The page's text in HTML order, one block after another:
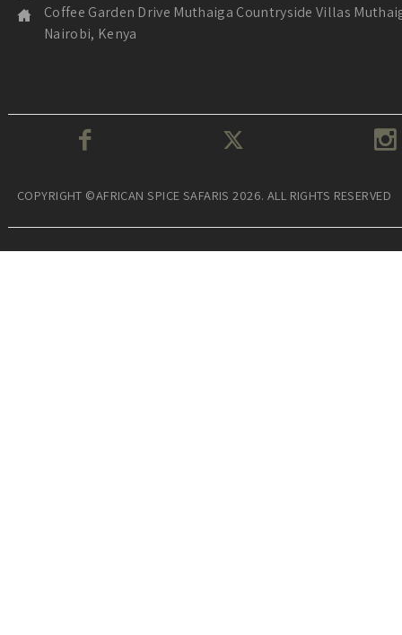
Coffee Garden Drive Muthaiga Countryside Villas
Nairobi, Kenya
COPYRIGHT ©AFRICAN SPICE SAFARIS 2026. ALL RIGHTS RESERVED